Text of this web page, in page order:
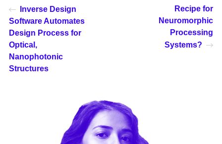
Inverse Design
Software Automates
Design Process for
Optical,
Nanophotonic
Structures
Recipe for
Neuromorphic
Processing
Systems?